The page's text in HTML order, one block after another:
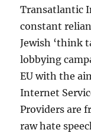
Transatlantic
constant
Jewish ‘think
lobbying
EU with the
Internet
Providers are
raw hate